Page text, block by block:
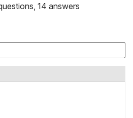
14 answers